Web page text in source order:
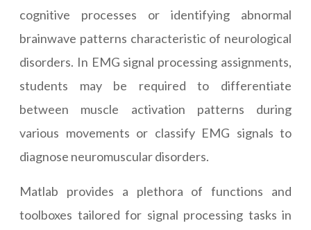
cognitive processes or identifying abnormal
brainwave patterns characteristic of neurological
disorders. In EMG signal processing assignments,
students may be required to differentiate
between muscle activation patterns during
various movements or classify EMG signals to
diagnose neuromuscular disorders.
Matlab provides a plethora of functions and
toolboxes tailored for signal processing tasks in